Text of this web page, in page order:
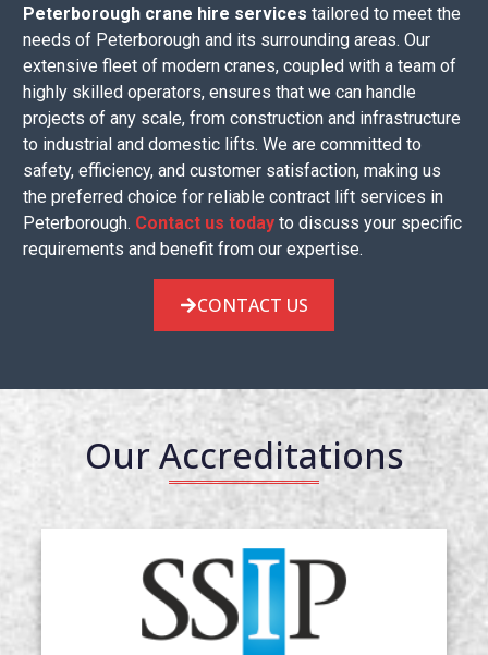
Peterborough crane hire services tailored to meet the
needs of Peterborough and its surrounding areas. Our
extensive fleet of modern cranes, coupled with a team of
highly skilled operators, ensures that we can handle
projects of any scale, from construction and infrastructure
to industrial and domestic lifts. We are committed to
safety, efficiency, and customer satisfaction, making us
the preferred choice for reliable contract lift services in
Peterborough. Contact us today to discuss your specific
requirements and benefit from our expertise.
CONTACT US
Our Accreditations